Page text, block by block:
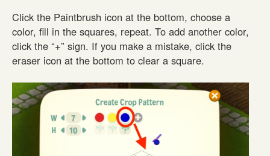
Click the Paintbrush icon at the bottom, choose a
color, fill in the squares, repeat. To add another color,
click the “+” sign. If you make a mistake, click the
eraser icon at the bottom to clear a square.